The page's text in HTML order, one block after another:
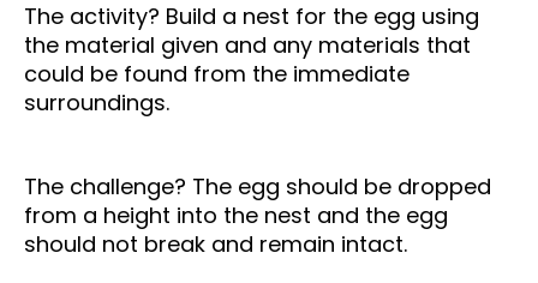
The activity? Build a nest for the egg using
the material given and any materials that
could be found from the immediate
surroundings.
The challenge? The egg should be dropped
from a height into the nest and the egg
should not break and remain intact.